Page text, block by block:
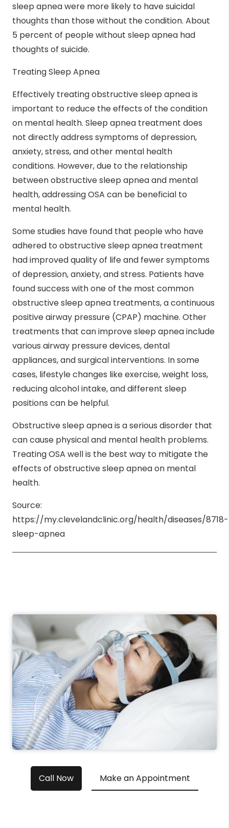
sleep apnea were more likely to have suicidal
thoughts than those without the condition. About
5 percent of people without sleep apnea had
thoughts of suicide.
Treating Sleep Apnea
Effectively treating obstructive sleep apnea is
important to reduce the effects of the condition
on mental health. Sleep apnea treatment does
not directly address symptoms of depression,
anxiety, stress, and other mental health
conditions. However, due to the relationship
between obstructive sleep apnea and mental
health, addressing OSA can be beneficial to
mental health.
Some studies have found that people who have
adhered to obstructive sleep apnea treatment
had improved quality of life and fewer symptoms
of depression, anxiety, and stress. Patients have
found success with one of the most common
obstructive sleep apnea treatments, a continuous
positive airway pressure (CPAP) machine. Other
treatments that can improve sleep apnea include
various airway pressure devices, dental
appliances, and surgical interventions. In some
cases, lifestyle changes like exercise, weight loss,
reducing alcohol intake, and different sleep
positions can be helpful.
Obstructive sleep apnea is a serious disorder that
can cause physical and mental health problems.
Treating OSA well is the best way to mitigate the
effects of obstructive sleep apnea on mental
health.
Source:
https://my.clevelandclinic.org/health/diseases/8718-
sleep-apnea
Call Now Make an Appointment